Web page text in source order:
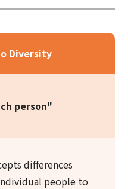
Diversity
person"
differences
people to